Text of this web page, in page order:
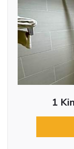
1